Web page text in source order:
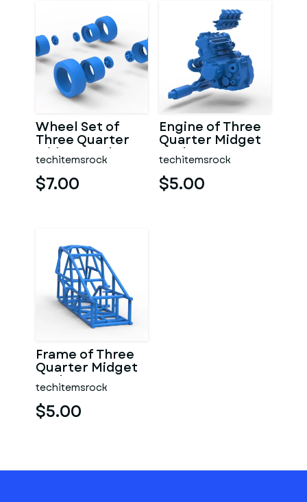
Wheel Set of
Three Quarter
Midget Scale 1:25
techitemsrock
$7.00
Engine of Three
Quarter Midget
Scale 1:25
techitemsrock
$5.00
Frame of Three
Quarter Midget
Scale 1:25
techitemsrock
$5.00